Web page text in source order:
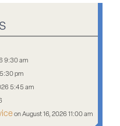
9:30 am
5:30 pm
5:45 am
on August 16, 2026 11:00 am